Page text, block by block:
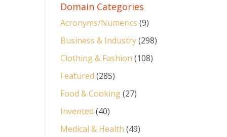
Domain Categories
Acronyms/Numerics (9)
Business & Industry(298)
Clothing & Fashion (108)
Featured (285)
Food & Cooking(27)
Invented (40)
Medical & Health (49)